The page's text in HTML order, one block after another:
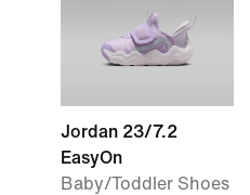
Jordan 23/7.2
EasyOn
Baby/Toddler Shoes